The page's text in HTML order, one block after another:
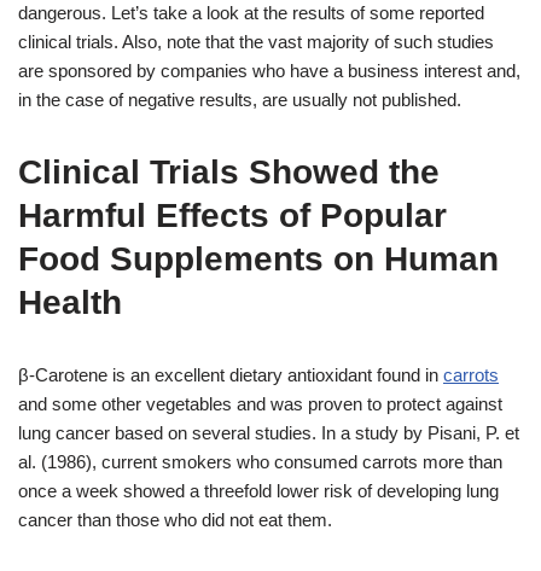
dangerous. Let’s take a look at the results of some reported
clinical trials. Also, note that the vast majority of such studies
are sponsored by companies who have a business interest and,
in the case of negative results, are usually not published.
Clinical Trials Showed the
Harmful Effects of Popular
Food Supplements on Human
Health
β-Carotene is an excellent dietary antioxidant found in carrots
and some other vegetables and was proven to protect against
lung cancer based on several studies. In a study by Pisani, P. et
al. (1986), current smokers who consumed carrots more than
once a week showed a threefold lower risk of developing lung
cancer than those who did not eat them.